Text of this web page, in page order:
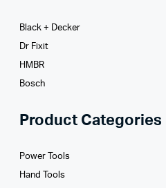
Black + Decker
Dr Fixit
HMBR
Bosch
Product Categories
Power Tools
Hand Tools